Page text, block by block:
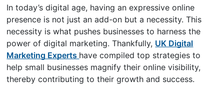
In today’s digital age, having an expressive online
presence is not just an add-on but a necessity. This
necessity is what pushes businesses to harness the
power of digital marketing. Thankfully, UK Digital
Marketing Experts have compiled top strategies to
help small businesses magnify their online visibility,
thereby contributing to their growth and success.